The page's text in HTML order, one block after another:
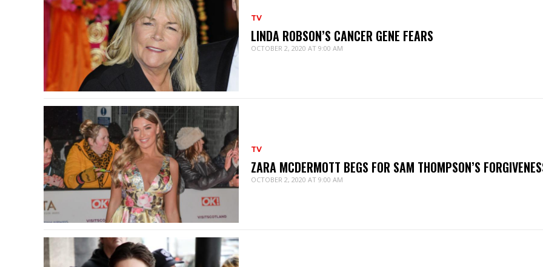
TV
LINDA ROBSON’S CANCER GENE FEARS
OCTOBER 2, 2020 AT 9:00 AM
TV
ZARA MCDERMOTT BEGS FOR SAM THOMPSON’S
OCTOBER 2, 2020 AT 9:00 AM